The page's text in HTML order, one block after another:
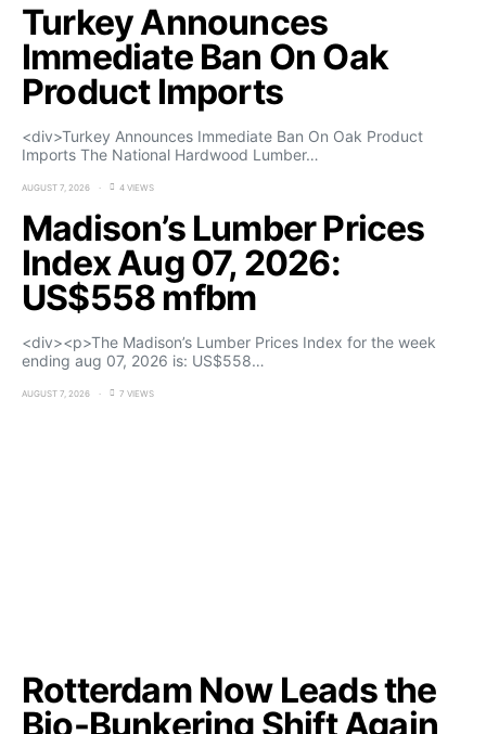
Turkey Announces
Immediate Ban On Oak
Product Imports
<div>Turkey Announces Immediate Ban On Oak Product
Imports The National Hardwood Lumber…
AUGUST 7, 2026 4 VIEWS
Madison’s Lumber Prices
Index Aug 07, 2026:
US$558 mfbm
<div><p>The Madison’s Lumber Prices Index for the week
ending aug 07, 2026 is: US$558…
AUGUST 7, 2026 7 VIEWS
Rotterdam Now Leads the
Bio-Bunkering Shift Again